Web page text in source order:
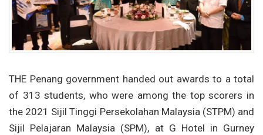
THE Penang government handed out awards to a total
of 313 students, who were among the top scorers in
the 2021 Sijil Tinggi Persekolahan Malaysia (STPM) and
Sijil Pelajaran Malaysia (SPM), at G Hotel in Gurney